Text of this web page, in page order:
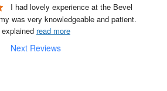
I had lovely experience at the Bevel
was very knowledgeable and patient.
read more
Next Reviews